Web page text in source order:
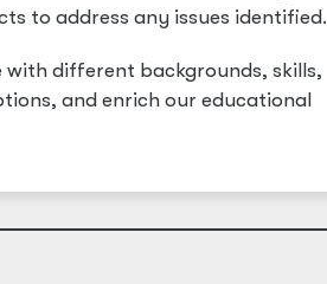
to address any issues identified.
with different backgrounds, skills,
and enrich our educational